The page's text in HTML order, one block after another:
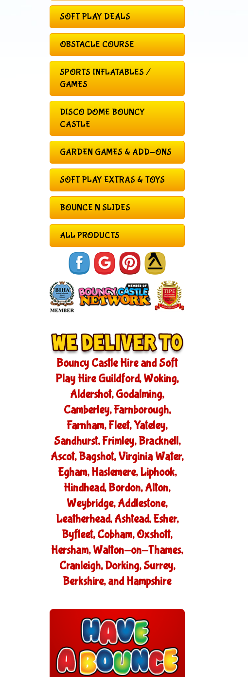
SOFT PLAY DEALS
OBSTACLE COURSE
SPORTS INFLATABLES /
GAMES
DISCO DOME BOUNCY
CASTLE
GARDEN GAMES & ADD-ONS
SOFT PLAY EXTRAS & TOYS
BOUNCE N SLIDES
ALL PRODUCTS
Bouncy Castle Hire and Soft
Play Hire Guildford, Woking,
Aldershot, Godalming,
Camberley, Farnborough,
Farnham, Fleet, Yateley,
Sandhurst, Frimley, Bracknell,
Ascot, Bagshot, Virginia Water,
Egham, Haslemere, Liphook,
Hindhead, Bordon, Alton,
Weybridge, Addlestone,
Leatherhead, Ashtead, Esher,
Byfleet, Cobham, Oxshott,
Hersham, Walton-on-Thames,
Cranleigh, Dorking, Surrey,
Berkshire, and Hampshire